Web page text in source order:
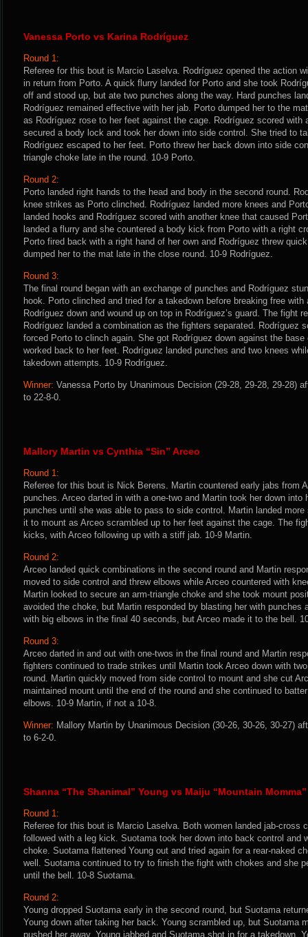
Vanessa Porto vs Karina Rodríguez
Round 1:
Referee for this bout is Marcio Laselva. Rodríguez opened the action
in return from Porto. A quick flurry landed for Porto and she took
off and stood up, but ate two punches along the way. Hard punches
Rodríguez remained effective with her jab. Porto dumped her to the
as Rodríguez rose to her feet against the cage. Rodríguez scored with
secured a body lock and took her down into side control. She tried to
Rodríguez escaped to her feet. Porto threw her back down into side
triangle choke late in the round. 10-9 Porto.
Round 2:
Porto landed right hands to the head and body in the second round.
knee strikes as Porto clinched. Rodríguez landed more knees and
landed hooks and Rodríguez scored with another knee that caused
landed a flurry and she countered a body kick from Porto with a right
Porto fired back with a right hand of her own and Rodríguez threw
dumped her to the mat late in the close round. 10-9 Rodríguez.
Round 3:
The final round began with an exchange of punches and Rodríguez
hook. Porto clinched and tried for a takedown before breaking free with
Rodríguez down and wound up on top in Rodríguez’s guard. The fight
Rodríguez landed a combination as the fighters separated. Rodríguez
forced Porto to clinch again. She got Rodríguez down against the
worked back to her feet. Rodríguez landed punches and two knees
takedown attempts. 10-9 Rodríguez.
Winner: Vanessa Porto by Unanimous Decision (29-28, 29-28, 29-28)
to 22-8-0.
Mallory Martin vs Cynthia “Sin” Arceo
Round 1:
Referee for this bout is Nick Berens. Martin countered early jabs from
punches. Arceo darted in with a one-two and Martin took her down into
punches until she was able to pass to side control. Martin landed
it to mount as Arceo scrambled up to her feet against the cage. The
kicks, with Arceo following up with a stiff jab. 10-9 Martin.
Round 2:
Arceo landed quick combinations in the second round and Martin
moved to side control and threw elbows while Arceo countered with
Martin looked to secure an arm-triangle choke and she took mount
avoided the choke, but Martin responded by blasting her with punches
with big elbows in the final 40 seconds, but Arceo made it to the bell.
Round 3:
Arceo darted in and out with one-twos in the final round and Martin
fighters continued to trade strikes until Martin took Arceo down with
round. Martin quickly moved from side control to mount and she cut
maintained mount until the end of the round and she continued to
elbows. 10-9 Martin, if not a 10-8.
Winner: Mallory Martin by Unanimous Decision (30-26, 30-26, 30-27)
to 6-2-0.
Shanna “The Shanimal” Young vs Maiju “Mountain
Round 1:
Referee for this bout is Marcio Laselva. Both women landed jab-cross
followed with a leg kick. Suotama took her down into back control and
choke. Suotama flattened Young out and tried again for a rear-naked
well. Suotama continued to try to finish the fight with chokes and she
until the bell. 10-8 Suotama.
Round 2:
Young dropped Suotama early in the second round, but Suotama
Young down after taking her back. Young scrambled up, but Suotama
pushed her away. Young jabbed and Suotama shot in for a takedown.